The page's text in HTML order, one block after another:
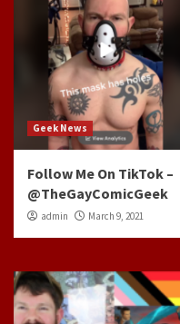
Geek News
Follow Me On TikTok –
@TheGayComicGeek
admin March 9, 2021